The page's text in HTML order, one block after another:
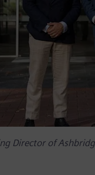
Director of